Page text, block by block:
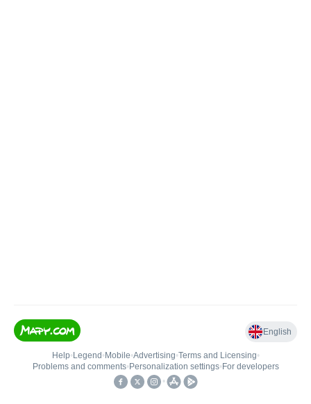
English
Help• Legend • Mobile•Advertising•Terms and Licensing•
Problems and comments• Personalization settings• For developers
•